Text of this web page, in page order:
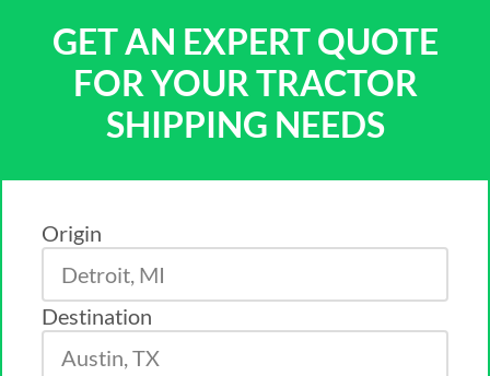
GET AN EXPERT QUOTE
FOR YOUR TRACTOR
SHIPPING NEEDS
Origin
Destination